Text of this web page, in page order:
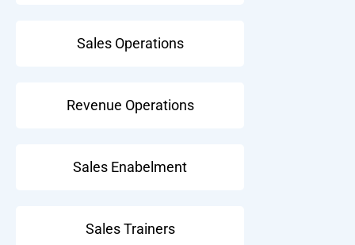
Sales Operations
Revenue Operations
Sales Enabelment
Sales Trainers